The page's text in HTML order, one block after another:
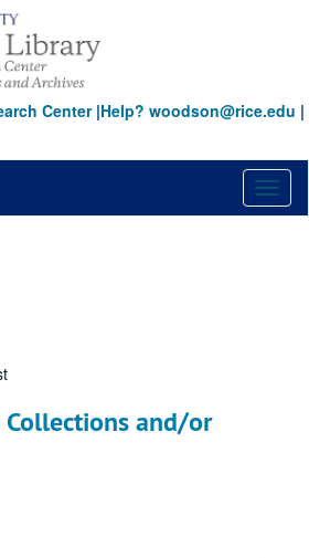
Center|Help? woodson@rice.edu |
and/or